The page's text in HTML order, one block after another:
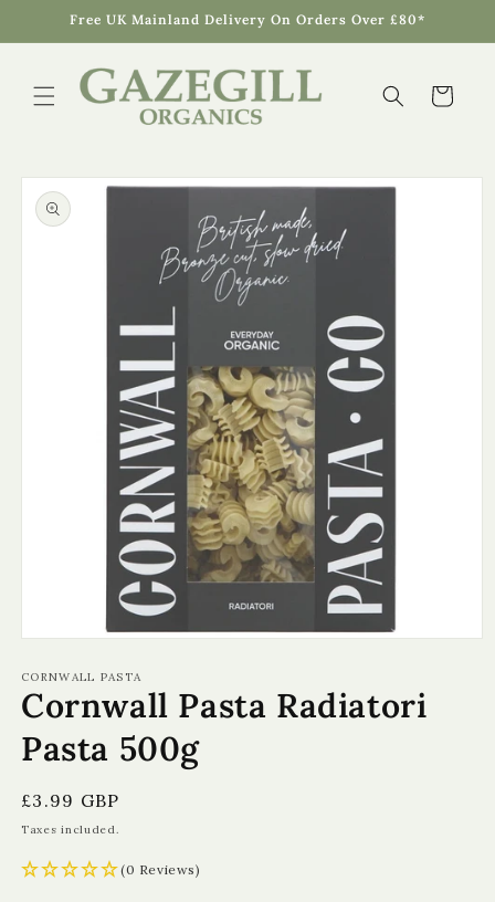
Skip toFree UK Mainland Delivery On Orders Over £80*
Cart
Skip to
product
information
1
in
modal
CORNWALL PASTA
Cornwall Pasta Radiatori
Pasta 500g
Regular
price
£3.99 GBP
Taxes included.
(0 Reviews)